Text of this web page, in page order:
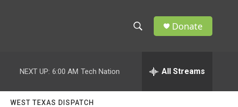
w
h
Donate
NEXT UP: 6:00 AM Tech Nation All Streams
WEST TEXAS DISPATCH